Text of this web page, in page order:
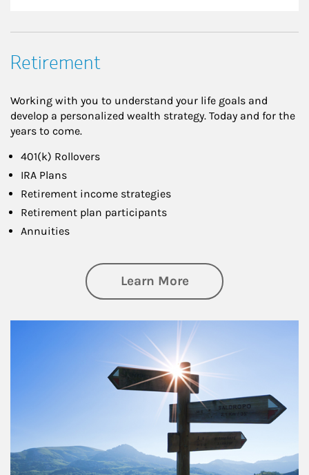
Retirement
Working with you to understand your life goals and
develop a personalized wealth strategy. Today and for the
years to come.
401(k) Rollovers
IRA Plans
Retirement income strategies
Retirement plan participants
Annuities
Learn Moreabout Retirement